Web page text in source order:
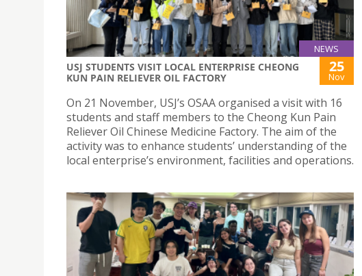
NEWS
USJ STUDENTS VISIT LOCAL ENTERPRISE CHEONG
KUN PAIN RELIEVER OIL FACTORY
25
Nov
On 21 November, USJ’s OSAA organised a visit with 16
students and staff members to the Cheong Kun Pain
Reliever Oil Chinese Medicine Factory. The aim of the
activity was to enhance students’ understanding of the
local enterprise’s environment, facilities and operations.